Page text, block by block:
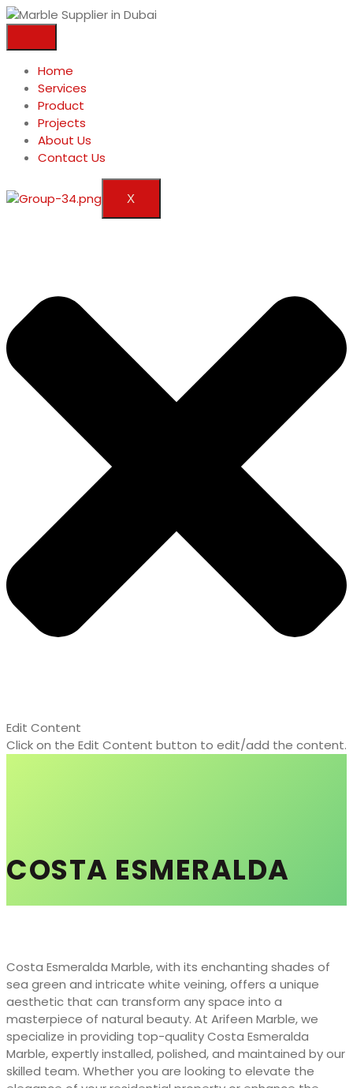
Home
Services
Product
Projects
About Us
Contact Us
X
Edit Content
Click on the Edit Content button to edit/add the content.
COSTA ESMERALDA
Costa Esmeralda Marble, with its enchanting shades of
sea green and intricate white veining, offers a unique
aesthetic that can transform any space into a
masterpiece of natural beauty. At Arifeen Marble, we
specialize in providing top-quality Costa Esmeralda
Marble, expertly installed, polished, and maintained by our
skilled team. Whether you are looking to elevate the